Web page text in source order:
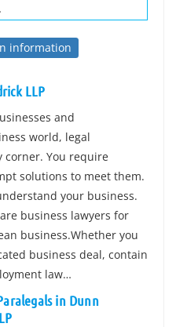
information
LLP
and
world, legal
corner. You require
solutions to meet them.
your business.
business lawyers for
business.Whether you
business deal, contain
law…
in Dunn